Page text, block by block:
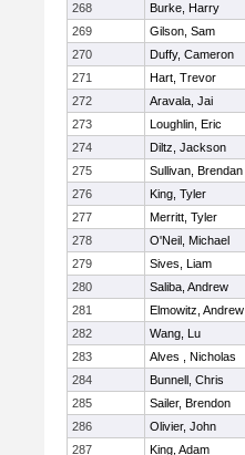
268
Burke, Harry
269
Gilson, Sam
270
Duffy, Cameron
271
Hart, Trevor
272
Aravala, Jai
273
Loughlin, Eric
274
Diltz, Jackson
275
Sullivan, Brendan
276
King, Tyler
277
Merritt, Tyler
278
O'Neil, Michael
279
Sives, Liam
280
Saliba, Andrew
281
Elmowitz, Andrew
282
Wang, Lu
283
Alves , Nicholas
284
Bunnell, Chris
285
Sailer, Brendon
286
Olivier, John
287
King, Adam